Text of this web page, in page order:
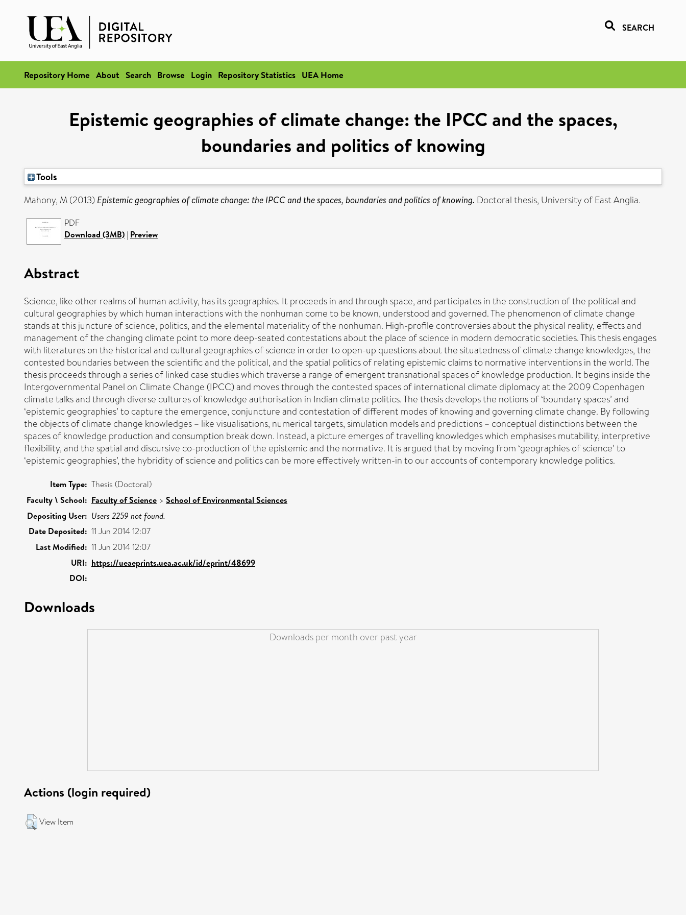
SEARCH
Repository Home About Search Browse Login Repository Statistics UEA Home
Epistemic geographies of climate change: the IPCC and the spaces,
boundaries and politics of knowing
Tools
Mahony, M(2013) Epistemic geographies of climate change: the IPCC and the spaces, boundaries and politics of knowing. Doctoral thesis, University of East Anglia.
PDF
Download (3MB) | Preview
Abstract
Science, like other realms of human activity, has its geographies. It proceeds in and through space, and participates in the construction of the political and
cultural geographies by which human interactions with the nonhuman come to be known, understood and governed. The phenomenon of climate change
stands at this juncture of science, politics, and the elemental materiality of the nonhuman. High-profile controversies about the physical reality, effects and
management of the changing climate point to more deep-seated contestations about the place of science in modern democratic societies. This thesis engages
with literatures on the historical and cultural geographies of science in order to open-up questions about the situatedness of climate change knowledges, the
contested boundaries between the scientific and the political, and the spatial politics of relating epistemic claims to normative interventions in the world. The
thesis proceeds through a series of linked case studies which traverse a range of emergent transnational spaces of knowledge production. It begins inside the
Intergovernmental Panel on Climate Change (IPCC) and moves through the contested spaces of international climate diplomacy at the 2009 Copenhagen
climate talks and through diverse cultures of knowledge authorisation in Indian climate politics. The thesis develops the notions of ‘boundary spaces’ and
‘epistemic geographies’ to capture the emergence, conjuncture and contestation of different modes of knowing and governing climate change. By following
the objects of climate change knowledges – like visualisations, numerical targets, simulation models and predictions – conceptual distinctions between the
spaces of knowledge production and consumption break down. Instead, a picture emerges of travelling knowledges which emphasises mutability, interpretive
flexibility, and the spatial and discursive co-production of the epistemic and the normative. It is argued that by moving from ‘geographies of science’ to
‘epistemic geographies’, the hybridity of science and politics can be more effectively written-in to our accounts of contemporary knowledge politics.
Item Type: Thesis (Doctoral)
Faculty \ School: Faculty of Science > School of Environmental Sciences
Depositing User: Users 2259 not found.
Date Deposited: 11 Jun 2014 12:07
Last Modified: 11 Jun 2014 12:07
URI: https://ueaeprints.uea.ac.uk/id/eprint/48699
DOI:
Downloads
Downloads per month over past year
Actions (login required)
View Item